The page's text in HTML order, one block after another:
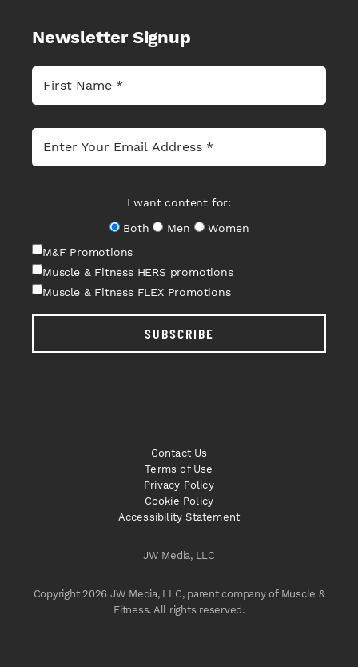
Newsletter Signup
I want content for:
Both
Men
Women
M&F Promotions
Muscle & Fitness HERS promotions
Muscle & Fitness FLEX Promotions
SUBSCRIBE
JW Media, LLC
Copyright 2026 JW Media, LLC, parent company of Muscle &
Fitness. All rights reserved.
Contact Us
Terms of Use
Privacy Policy
Cookie Policy
Accessibility Statement